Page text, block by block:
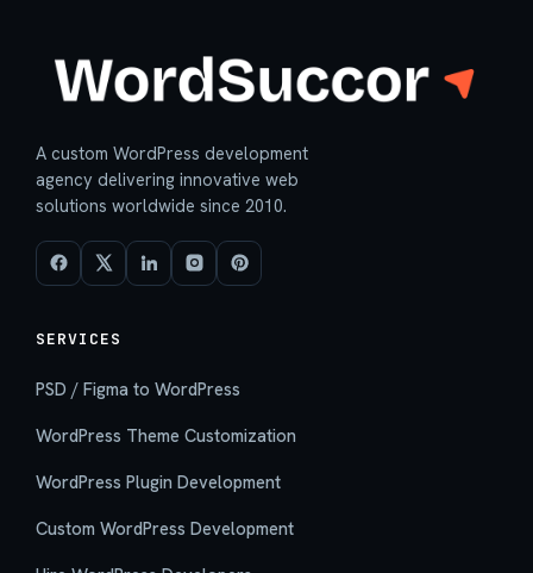
A custom WordPress development
agency delivering innovative web
solutions worldwide since 2010.
SERVICES
PSD / Figma to WordPress
WordPress Theme Customization
WordPress Plugin Development
Custom WordPress Development